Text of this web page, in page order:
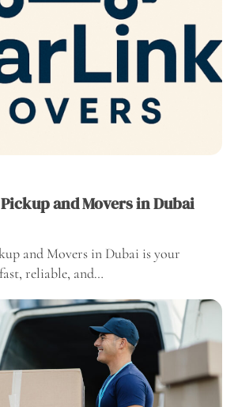
and Movers in Dubai
and Movers in Dubai is your
reliable, and…